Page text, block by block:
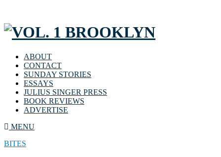
ABOUT
CONTACT
SUNDAY STORIES
ESSAYS
JULIUS SINGER PRESS
BOOK REVIEWS
ADVERTISE
MENU
BITES